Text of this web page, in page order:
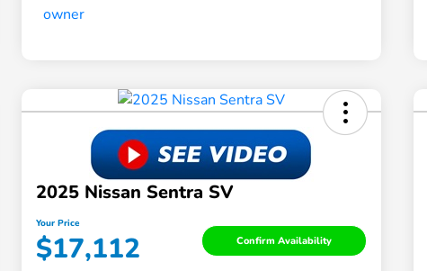
2025 Nissan Sentra SV
Your Price
$17,112 Confirm Availability